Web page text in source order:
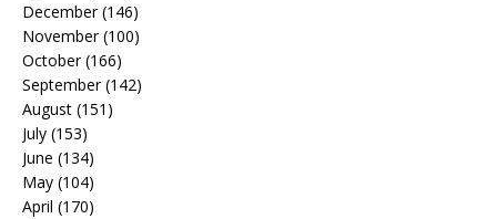
December(146)
November(100)
October(166)
September(142)
August (151)
July (153)
June (134)
May (104)
April (170)